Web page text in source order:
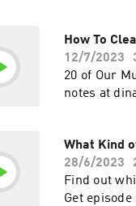
How To
12/7/2023
20 of Our
notes at
What Kind
28/6/2023
Find out
Get